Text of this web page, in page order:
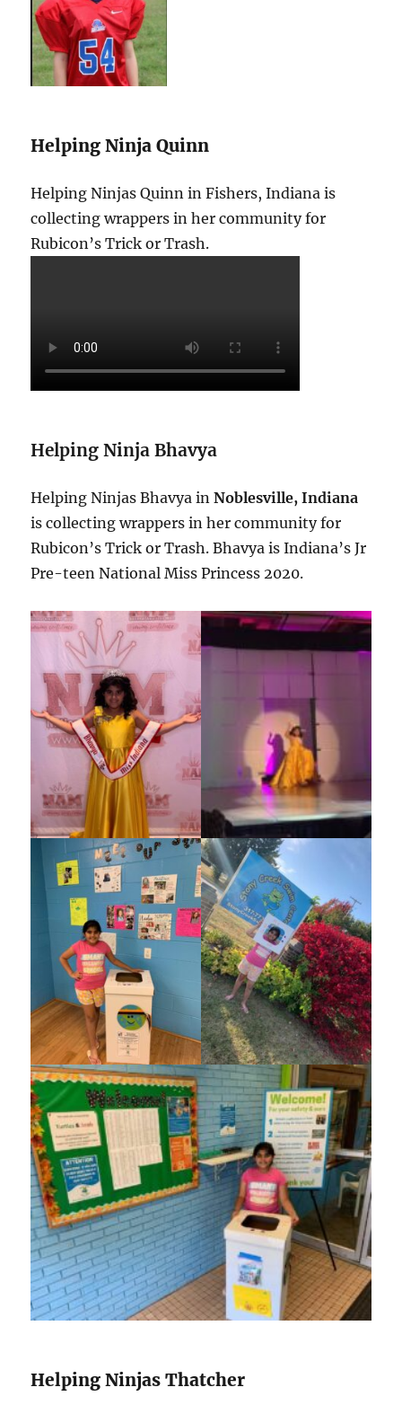
Helping Ninja Quinn
Helping Ninjas Quinn in Fishers, Indiana is
collecting wrappers in her community for
Rubicon’s Trick or Trash.
Helping Ninja Bhavya
Helping Ninjas Bhavya inNoblesville, Indiana
is collecting wrappers in her community for
Rubicon’s Trick or Trash. Bhavya is Indiana’s Jr
Pre-teen National Miss Princess 2020.
Helping Ninjas Thatcher